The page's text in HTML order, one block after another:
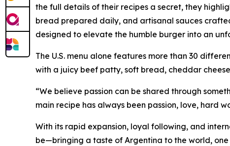
the full details of their recipes a secret, they
bread prepared daily, and artisanal sauces
designed to elevate the humble burger into an
The U.S. menu alone features more than 30
with a juicy beef patty, soft bread, cheddar
“We believe passion can be shared through
main recipe has always been passion, love, hard
With its rapid expansion, loyal following, and
be—bringing a taste of Argentina to the world,